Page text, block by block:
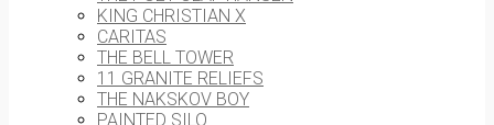
KING CHRISTIAN X
CARITAS
THE BELL TOWER
11 GRANITE RELIEFS
THE NAKSKOV BOY
PAINTED SILO